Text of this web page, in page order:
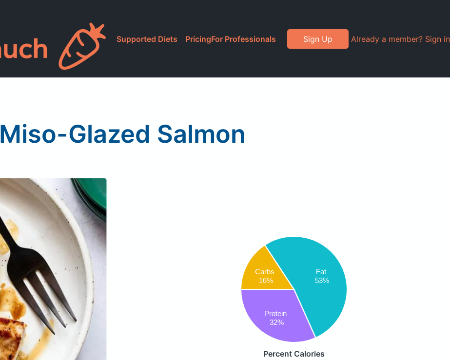
Supported Diets PricingFor Professionals Sign Up Already a member? Sign in
Miso-Glazed Salmon
Carbs
16%
Fat
53%
Protein
32%
Percent Calories